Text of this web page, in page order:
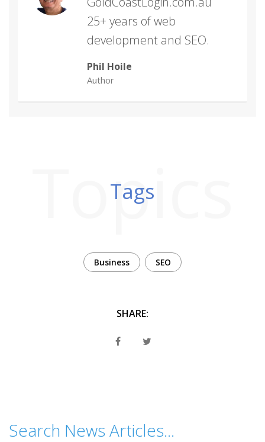
25+ years of web
development and SEO.
Phil Hoile
Author
Topics
Tags
Business SEO
SHARE:
Search News Articles...